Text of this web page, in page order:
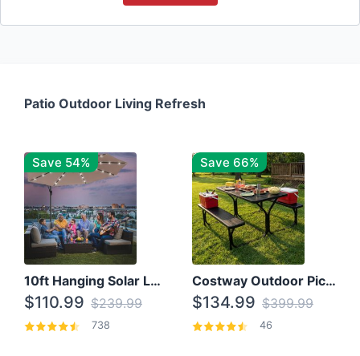
Patio Outdoor Living Refresh
Save 54%
10ft Hanging Solar LED Patio Umbrella with Cross Base
$110.99 $239.99
738
Save 66%
Costway Outdoor Picnic Table
$134.99 $399.99
46